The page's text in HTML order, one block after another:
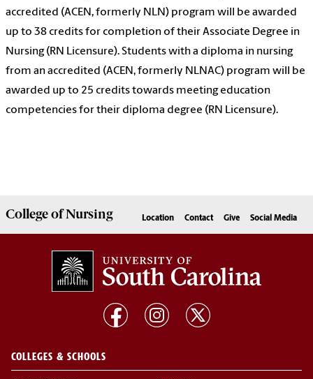
accredited (ACEN, formerly NLN) program will be awarded
up to 38 credits for completion of their Associate Degree in
Nursing (RN Licensure). Students with a diploma in nursing
from an accredited (ACEN, formerly NLNAC) program will be
awarded up to 25 credits towards meeting education
competencies for their diploma degree (RN Licensure).
College ofNursing Location Contact Give Social Media
COLLEGES & SCHOOLS